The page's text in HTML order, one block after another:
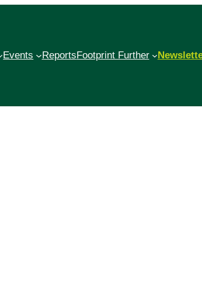
Events ReportsFootprint Further